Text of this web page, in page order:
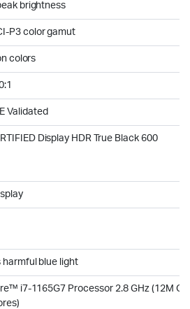
brightness
P3 color gamut
colors
Validated
Display HDR True Black 600
harmful blue light
i7-1165G7 Processor 2.8 GHz (12M